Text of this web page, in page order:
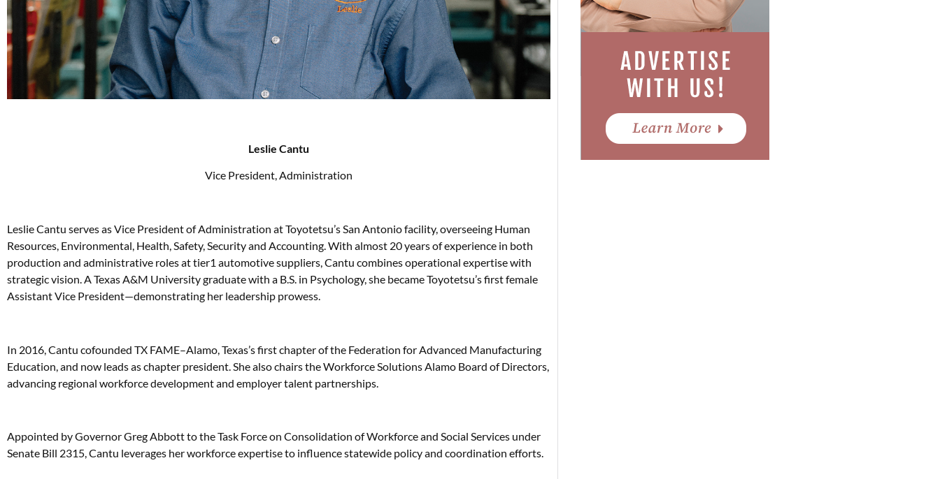
Leslie Cantu
Vice President, Administration
Leslie Cantu serves as Vice President of Administration at Toyotetsu’s San Antonio facility, overseeing Human
Resources, Environmental, Health, Safety, Security and Accounting. With almost 20 years of experience in both
production and administrative roles at tier1 automotive suppliers, Cantu combines operational expertise with
strategic vision. A Texas A&M University graduate with a B.S. in Psychology, she became Toyotetsu’s first female
Assistant Vice President—demonstrating her leadership prowess.
In 2016, Cantu cofounded TX FAME–Alamo, Texas’s first chapter of the Federation for Advanced Manufacturing
Education, and now leads as chapter president. She also chairs the Workforce Solutions Alamo Board of Directors,
advancing regional workforce development and employer talent partnerships.
Appointed by Governor Greg Abbott to the Task Force on Consolidation of Workforce and Social Services under
Senate Bill 2315, Cantu leverages her workforce expertise to influence statewide policy and coordination efforts.